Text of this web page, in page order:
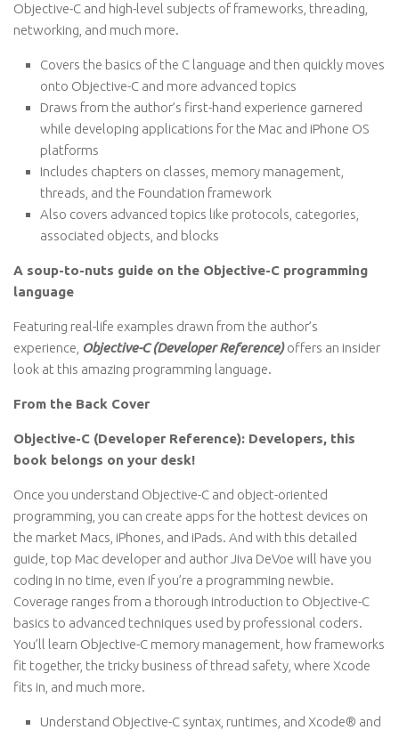
Objective-C and high-level subjects of frameworks, threading,
networking, and much more.
Covers the basics of the C language and then quickly moves
onto Objective-C and more advanced topics
Draws from the author’s first-hand experience garnered
while developing applications for the Mac and iPhone OS
platforms
Includes chapters on classes, memory management,
threads, and the Foundation framework
Also covers advanced topics like protocols, categories,
associated objects, and blocks
A soup-to-nuts guide on the Objective-C programming
language
Featuring real-life examples drawn from the author’s
experience, Objective-C (Developer Reference)offers an insider
look at this amazing programming language.
From the Back Cover
Objective-C (Developer Reference): Developers, this
book belongs on your desk!
Once you understand Objective-C and object-oriented
programming, you can create apps for the hottest devices on
the market Macs, iPhones, and iPads. And with this detailed
guide, top Mac developer and author Jiva DeVoe will have you
coding in no time, even if you’re a programming newbie.
Coverage ranges from a thorough introduction to Objective-C
basics to advanced techniques used by professional coders.
You’ll learn Objective-C memory management, how frameworks
fit together, the tricky business of thread safety, where Xcode
fits in, and much more.
Understand Objective-C syntax, runtimes, and Xcode® and